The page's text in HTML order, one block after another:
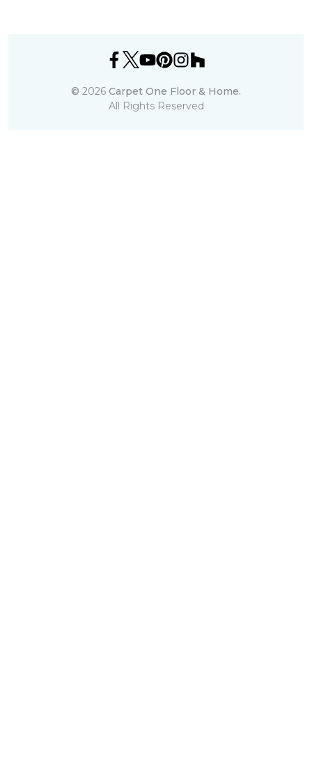
© 2026 Carpet One Floor & Home.
All Rights Reserved